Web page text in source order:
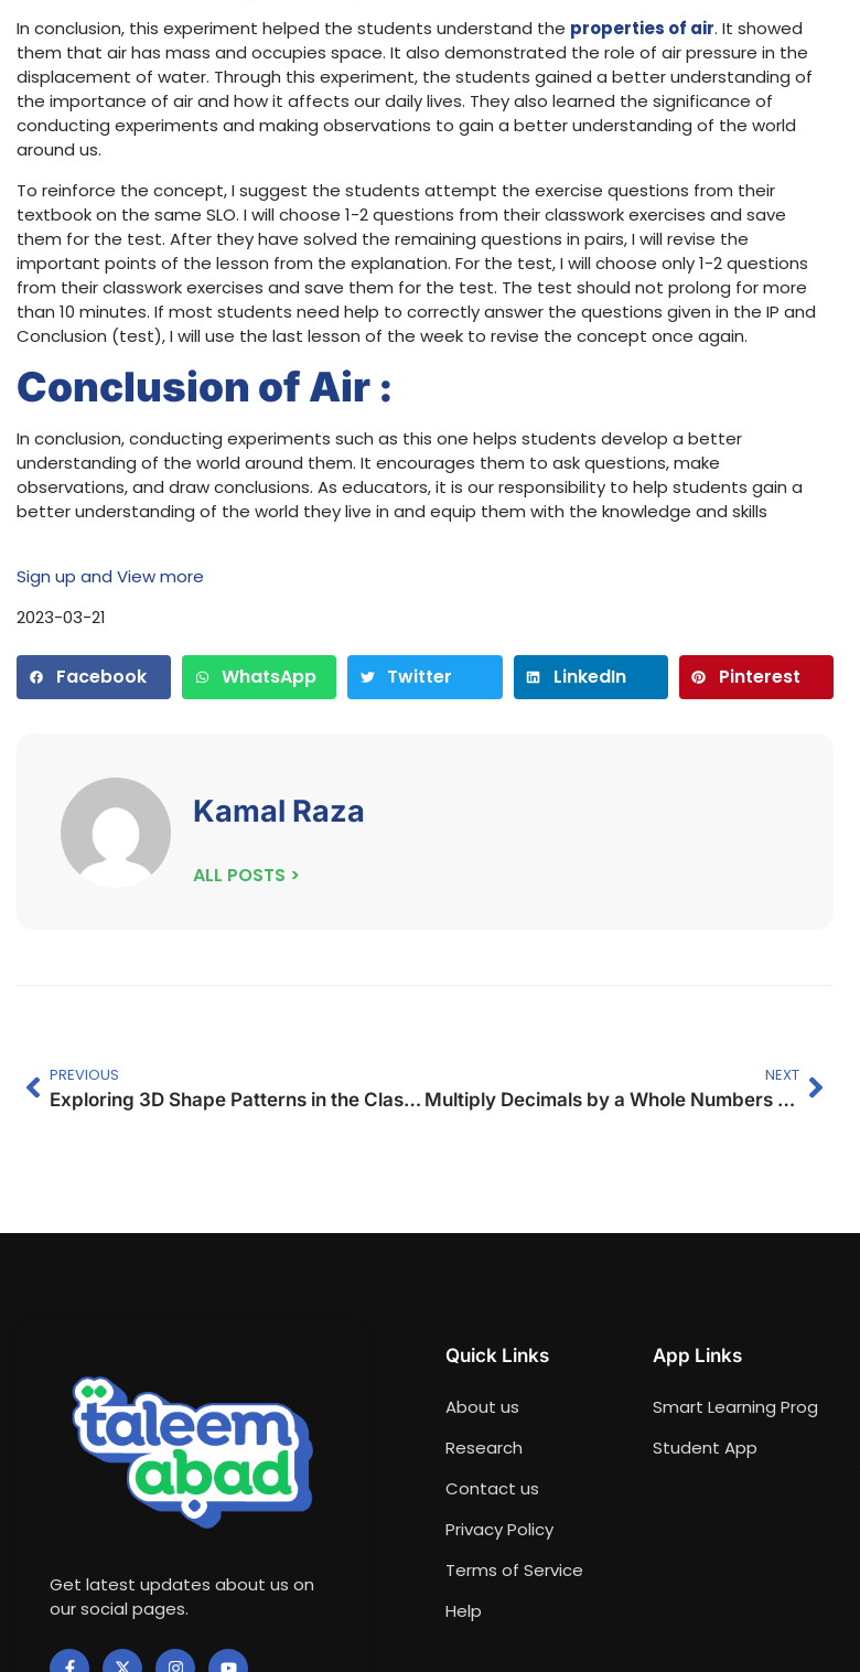
In conclusion, this experiment helped the students understand the properties of air. It showed
them that air has mass and occupies space. It also demonstrated the role of air pressure in the
displacement of water. Through this experiment, the students gained a better understanding of
the importance of air and how it affects our daily lives. They also learned the significance of
conducting experiments and making observations to gain a better understanding of the world
around us.
To reinforce the concept, I suggest the students attempt the exercise questions from their
textbook on the same SLO. I will choose 1-2 questions from their classwork exercises and save
them for the test. After they have solved the remaining questions in pairs, I will revise the
important points of the lesson from the explanation. For the test, I will choose only 1-2 questions
from their classwork exercises and save them for the test. The test should not prolong for more
than 10 minutes. If most students need help to correctly answer the questions given in the IP and
Conclusion (test), I will use the last lesson of the week to revise the concept once again.
Conclusion of Air :
In conclusion, conducting experiments such as this one helps students develop a better
understanding of the world around them. It encourages them to ask questions, make
observations, and draw conclusions. As educators, it is our responsibility to help students gain a
better understanding of the world they live in and equip them with the knowledge and skills
Sign up and View more
2023-03-21
Facebook WhatsApp Twitter LinkedIn Pinterest
Kamal Raza
ALL POSTS >
PREVIOUS
Exploring 3D Shape Patterns in the Classroom
NEXT
Multiply Decimals by a Whole Numbers (Up to 2- digit)
Get latest updates about us on
our social pages.
Quick Links
About us
Research
Contact us
Privacy Policy
Terms of Service
Help
App Links
Smart Learning Prog
Student App